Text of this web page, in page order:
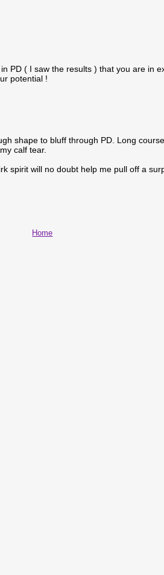
PD ( I saw the results ) that you are in
potential !
shape to bluff through PD. Long
calf tear.
spirit will no doubt help me pull off a
Home